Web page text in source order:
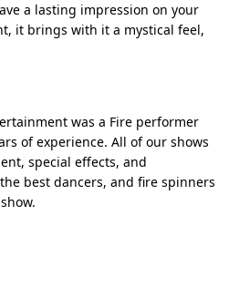
a lasting impression on your
it brings with it a mystical feel,
was a Fire performer
of experience. All of our shows
special effects, and
best dancers, and fire spinners